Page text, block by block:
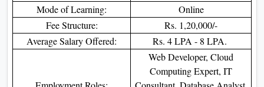
Mode of Learning:
Online
Fee Structure:
Rs. 1,20,000/-
Average Salary Offered:
Rs. 4 LPA - 8 LPA.
Web Developer, Cloud
Computing Expert, IT